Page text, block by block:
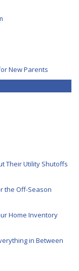
New Parents
Their Utility Shutoffs
the Off-Season
Home Inventory
in Between